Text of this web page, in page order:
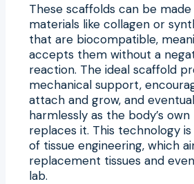
These scaffolds can be
materials like collagen or
that are biocompatible,
accepts them without a
reaction. The ideal scaffold
mechanical support,
attach and grow, and
harmlessly as the body’s
replaces it. This technology
of tissue engineering, which
replacement tissues and
lab.